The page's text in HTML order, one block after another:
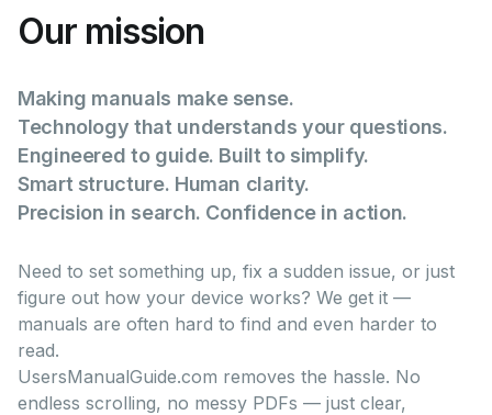
Our mission
Making manuals make sense.
Technology that understands your questions.
Engineered to guide. Built to simplify.
Smart structure. Human clarity.
Precision in search. Confidence in action.
Need to set something up, fix a sudden issue, or just
figure out how your device works? We get it —
manuals are often hard to find and even harder to
read.
UsersManualGuide.com removes the hassle. No
endless scrolling, no messy PDFs — just clear,